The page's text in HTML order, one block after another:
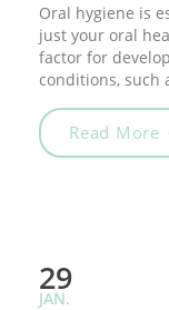
Oral hygiene is
just your oral
factor for
conditions, such
Read More
29
JAN.